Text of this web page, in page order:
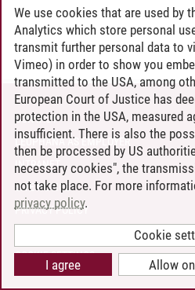
CONTACT
LEUPHANA AS EMPLOYER
INTRANET
SITE NOTICE
PRIVACY POLICY
COOKIE SETTINGS
We use cookies that are used by
Analytics which store personal
transmit further personal data to
Vimeo) in order to show you
transmitted to the USA, among
European Court of Justice has
protection in the USA, measured
insufficient. There is also the
then be processed by US
necessary cookies", the
not take place. For more
privacy policy.
Cookie
Allow
I agree